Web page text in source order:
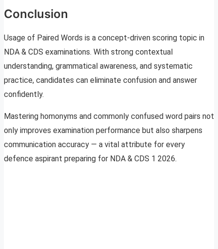
Conclusion
Usage of Paired Words is a concept-driven scoring topic in
NDA & CDS examinations. With strong contextual
understanding, grammatical awareness, and systematic
practice, candidates can eliminate confusion and answer
confidently.
Mastering homonyms and commonly confused word pairs not
only improves examination performance but also sharpens
communication accuracy — a vital attribute for every
defence aspirant preparing for NDA & CDS 1 2026.